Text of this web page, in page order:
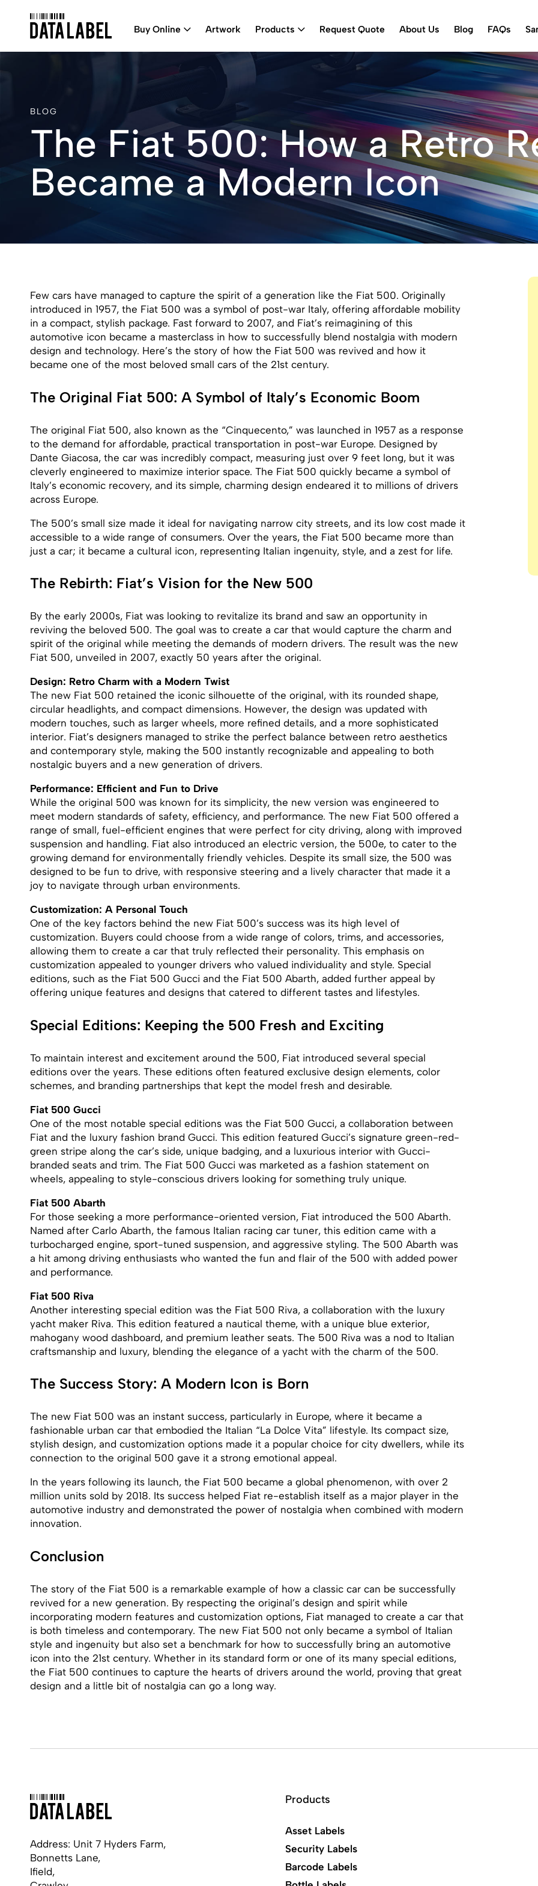
Buy Online Artwork Products Request Quote About Us Blog FAQs
BLOG
The Fiat 500: How a Retro
Became a Modern Icon
Few cars have managed to capture the spirit of a generation like the Fiat 500. Originally
introduced in 1957, the Fiat 500 was a symbol of post-war Italy, offering affordable mobility
in a compact, stylish package. Fast forward to 2007, and Fiat’s reimagining of this
automotive icon became a masterclass in how to successfully blend nostalgia with modern
design and technology. Here’s the story of how the Fiat 500 was revived and how it
became one of the most beloved small cars of the 21st century.
The Original Fiat 500: A Symbol of Italy’s Economic Boom
The original Fiat 500, also known as the “Cinquecento,” was launched in 1957 as a response
to the demand for affordable, practical transportation in post-war Europe. Designed by
Dante Giacosa, the car was incredibly compact, measuring just over 9 feet long, but it was
cleverly engineered to maximize interior space. The Fiat 500 quickly became a symbol of
Italy’s economic recovery, and its simple, charming design endeared it to millions of drivers
across Europe.
The 500’s small size made it ideal for navigating narrow city streets, and its low cost made it
accessible to a wide range of consumers. Over the years, the Fiat 500 became more than
just a car; it became a cultural icon, representing Italian ingenuity, style, and a zest for life.
The Rebirth: Fiat’s Vision for the New 500
By the early 2000s, Fiat was looking to revitalize its brand and saw an opportunity in
reviving the beloved 500. The goal was to create a car that would capture the charm and
spirit of the original while meeting the demands of modern drivers. The result was the new
Fiat 500, unveiled in 2007, exactly 50 years after the original.
Design: Retro Charm with a Modern Twist
The new Fiat 500 retained the iconic silhouette of the original, with its rounded shape,
circular headlights, and compact dimensions. However, the design was updated with
modern touches, such as larger wheels, more refined details, and a more sophisticated
interior. Fiat’s designers managed to strike the perfect balance between retro aesthetics
and contemporary style, making the 500 instantly recognizable and appealing to both
nostalgic buyers and a new generation of drivers.
Performance: Efficient and Fun to Drive
While the original 500 was known for its simplicity, the new version was engineered to
meet modern standards of safety, efficiency, and performance. The new Fiat 500 offered a
range of small, fuel-efficient engines that were perfect for city driving, along with improved
suspension and handling. Fiat also introduced an electric version, the 500e, to cater to the
growing demand for environmentally friendly vehicles. Despite its small size, the 500 was
designed to be fun to drive, with responsive steering and a lively character that made it a
joy to navigate through urban environments.
Customization: A Personal Touch
One of the key factors behind the new Fiat 500’s success was its high level of
customization. Buyers could choose from a wide range of colors, trims, and accessories,
allowing them to create a car that truly reflected their personality. This emphasis on
customization appealed to younger drivers who valued individuality and style. Special
editions, such as the Fiat 500 Gucci and the Fiat 500 Abarth, added further appeal by
offering unique features and designs that catered to different tastes and lifestyles.
Special Editions: Keeping the 500 Fresh and Exciting
To maintain interest and excitement around the 500, Fiat introduced several special
editions over the years. These editions often featured exclusive design elements, color
schemes, and branding partnerships that kept the model fresh and desirable.
Fiat 500 Gucci
One of the most notable special editions was the Fiat 500 Gucci, a collaboration between
Fiat and the luxury fashion brand Gucci. This edition featured Gucci’s signature green-red-
green stripe along the car’s side, unique badging, and a luxurious interior with Gucci-
branded seats and trim. The Fiat 500 Gucci was marketed as a fashion statement on
wheels, appealing to style-conscious drivers looking for something truly unique.
Fiat 500 Abarth
For those seeking a more performance-oriented version, Fiat introduced the 500 Abarth.
Named after Carlo Abarth, the famous Italian racing car tuner, this edition came with a
turbocharged engine, sport-tuned suspension, and aggressive styling. The 500 Abarth was
a hit among driving enthusiasts who wanted the fun and flair of the 500 with added power
and performance.
Fiat 500 Riva
Another interesting special edition was the Fiat 500 Riva, a collaboration with the luxury
yacht maker Riva. This edition featured a nautical theme, with a unique blue exterior,
mahogany wood dashboard, and premium leather seats. The 500 Riva was a nod to Italian
craftsmanship and luxury, blending the elegance of a yacht with the charm of the 500.
The Success Story: A Modern Icon is Born
The new Fiat 500 was an instant success, particularly in Europe, where it became a
fashionable urban car that embodied the Italian “La Dolce Vita” lifestyle. Its compact size,
stylish design, and customization options made it a popular choice for city dwellers, while its
connection to the original 500 gave it a strong emotional appeal.
In the years following its launch, the Fiat 500 became a global phenomenon, with over 2
million units sold by 2018. Its success helped Fiat re-establish itself as a major player in the
automotive industry and demonstrated the power of nostalgia when combined with modern
innovation.
Conclusion
The story of the Fiat 500 is a remarkable example of how a classic car can be successfully
revived for a new generation. By respecting the original’s design and spirit while
incorporating modern features and customization options, Fiat managed to create a car that
is both timeless and contemporary. The new Fiat 500 not only became a symbol of Italian
style and ingenuity but also set a benchmark for how to successfully bring an automotive
icon into the 21st century. Whether in its standard form or one of its many special editions,
the Fiat 500 continues to capture the hearts of drivers around the world, proving that great
design and a little bit of nostalgia can go a long way.
Address: Unit 7 Hyders Farm,
Bonnetts Lane,
Ifield,
Products
Asset Labels
Security Labels
Barcode Labels